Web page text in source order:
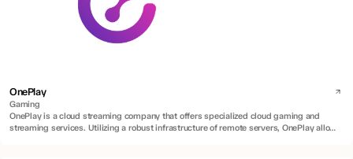
OnePlay
Gaming
OnePlay is a cloud streaming company that offers specialized cloud gaming and
streaming services. Utilizing a robust infrastructure of remote servers, OnePlay allows